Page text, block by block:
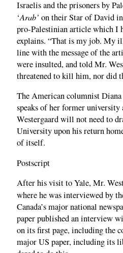
Israelis and the prisoners by
‘Arab’ on their Star of David
pro-Palestinian article which I
explains. “That is my job. My
line with the message of the
were insulted, and told Mr.
threatened to kill him, nor did
The American columnist
speaks of her former university
Westergaard will not need to
University upon his return
of itself.
Postscript
After his visit to Yale, Mr.
where he was interviewed by
Canada’s major national
paper published an interview
on its first page, including the
major US paper, including its